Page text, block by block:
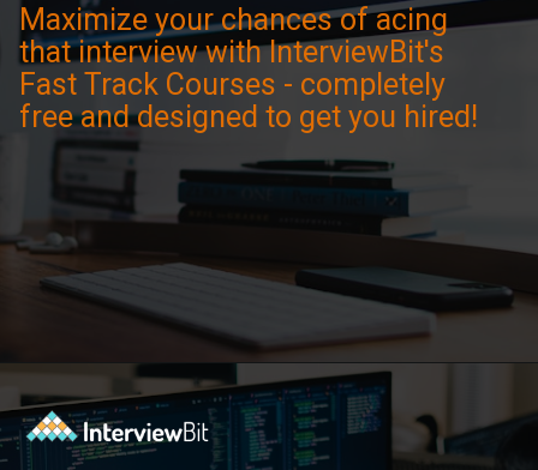
Maximize your chances of acing
that interview with InterviewBit's
Fast Track Courses - completely
free and designed to get you hired!
Opening